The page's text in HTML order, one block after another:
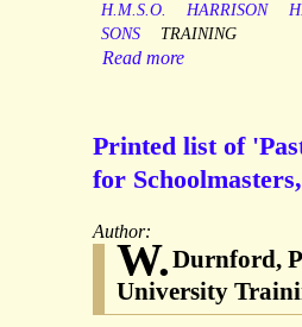
H.M.S.O.
HARRISON
SONS
TRAINING
Read more
Printed list of
for
Author:
W.Durnford,
University